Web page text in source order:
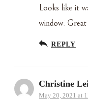
Looks like it
window.
REPLY
Christine
May 20, 2021 at